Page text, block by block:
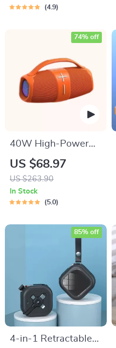
4.9
40W High-Power
Portable Bluetooth
Speaker
US $68.97
US $263.90
74% off
In Stock
5.0
4-in-1 Retractable
85% off